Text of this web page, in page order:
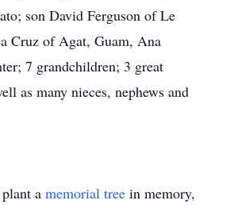
son David Ferguson of Le
Cruz of Agat, Guam, Ana
7 grandchildren; 3 great
as many nieces, nephews and
a memorial tree in memory,